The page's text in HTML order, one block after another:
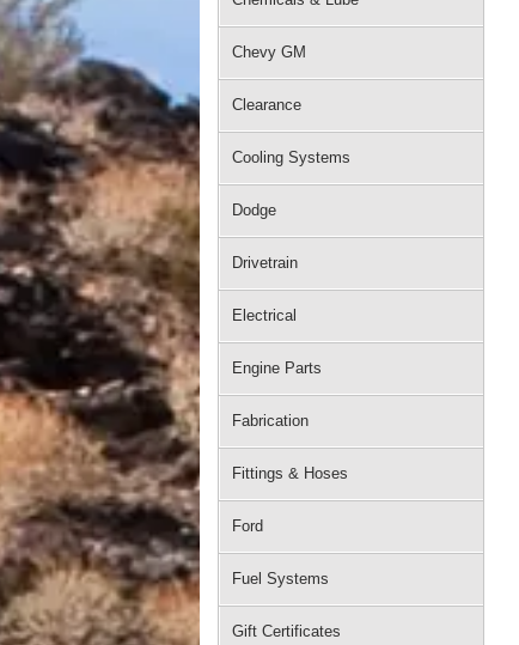
Chevy GM
Clearance
Cooling Systems
Dodge
Drivetrain
Electrical
Engine Parts
Fabrication
Fittings & Hoses
Ford
Fuel Systems
Gift Certificates